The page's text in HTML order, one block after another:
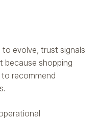
evolve, trust signals
because shopping
recommend